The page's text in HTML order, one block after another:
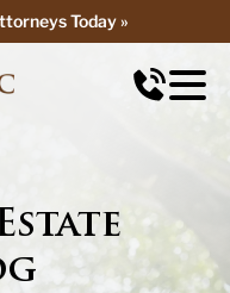
Today »